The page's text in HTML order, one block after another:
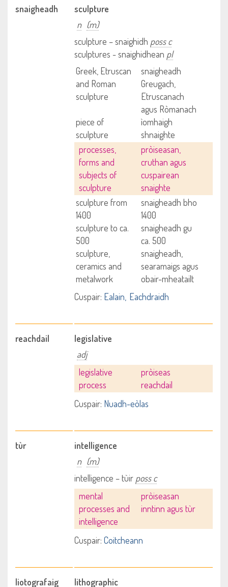
snaigheadh
sculpture
n (m)
sculpture – snaighidh poss c
sculptures - snaighidhean pl
Greek, Etruscan
and Roman
sculpture
snaigheadh
Greugach,
Etruscanach
agus Ròmanach
piece of
sculpture
ìomhaigh
shnaighte
processes,
forms and
subjects of
sculpture
pròiseasan,
cruthan agus
cuspairean
snaighte
sculpture from
1400
snaigheadh bho
1400
sculpture to ca.
500
snaigheadh gu
ca. 500
sculpture,
ceramics and
metalwork
snaigheadh,
searamaigs agus
obair-mheatailt
Cuspair: Ealain Eachdraidh
reachdail
legislative
adj
legislative
process
pròiseas
reachdail
Cuspair: Nuadh-eòlas
tùr
intelligence
n (m)
intelligence – tùir poss c
mental
processes and
intelligence
pròiseasan
inntinn agus tùr
Cuspair: Coitcheann
liotografaig
lithographic